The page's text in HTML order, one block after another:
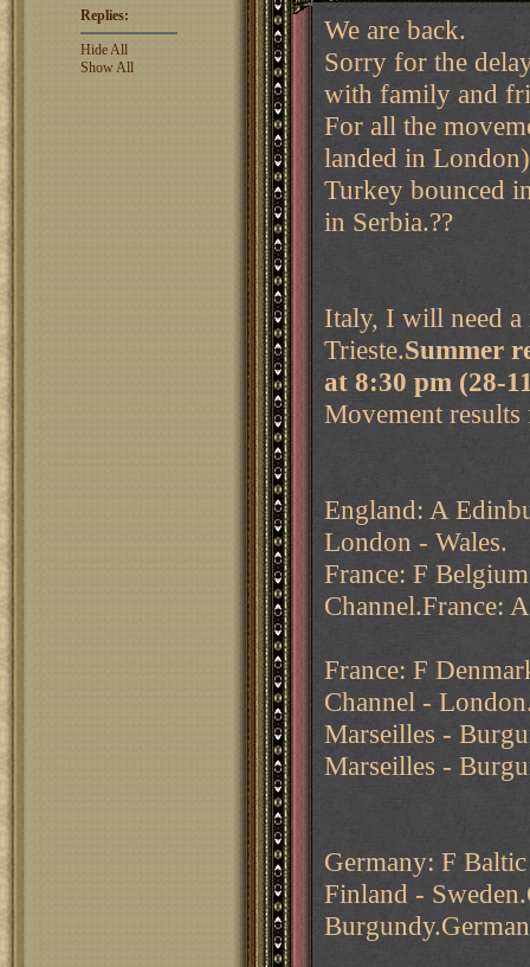
Replies:
Hide All
Show All
We are back.
Sorry for the
with family and
For all the
landed in
Turkey bounced
in Serbia.??
Italy, I will need a
Trieste.Summer
at 8:30 pm (28-
Movement
England: A
London - Wales.
France: F
Channel.France:
France: F
Channel -
Marseilles -
Marseilles -
Germany: F
Finland -